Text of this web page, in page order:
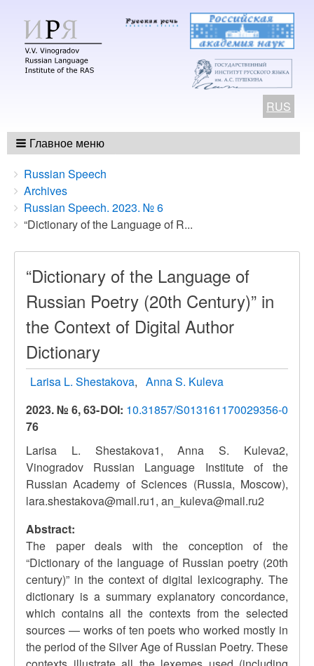
RUS
Главное меню
Breadcrumbs
You
are
here:
Russian Speech
Archives
Russian Speech. 2023. № 6
“Dictionary of the Language of R...
“Dictionary of the Language of
Russian Poetry (20th Century)” in
the Context of Digital Author
Dictionary
Larisa L. Shestakova
Anna S. Kuleva
DOI: 10.31857/S013161170029356-0
2023. № 6, 63-
76
Larisa L. Shestakova1, Anna S. Kuleva2,
Vinogradov Russian Language Institute of the
Russian Academy of Sciences (Russia, Moscow),
lara.shestakova@mail.ru1, an_kuleva@mail.ru2
Abstract:
The paper deals with the conception of the
“Dictionary of the language of Russian poetry (20th
сentury)” in the context of digital lexicography. The
dictionary is a summary explanatory concordance,
which contains all the contexts from the selected
sources — works of ten poets who worked mostly in
the period of the Silver Age of Russian Poetry. These